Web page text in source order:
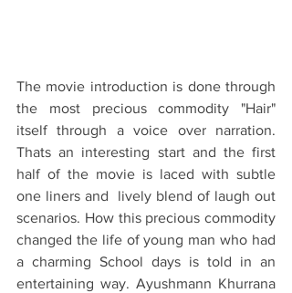
The movie introduction is done through
the most precious commodity "Hair"
itself through a voice over narration.
Thats an interesting start and the first
half of the movie is laced with subtle
one liners and  lively blend of laugh out
scenarios. How this precious commodity
changed the life of young man who had
a charming School days is told in an
entertaining way. Ayushmann Khurrana